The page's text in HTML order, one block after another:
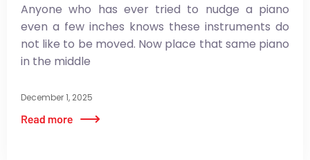
Anyone who has ever tried to nudge a piano
even a few inches knows these instruments do
not like to be moved. Now place that same piano
in the middle
December 1, 2025